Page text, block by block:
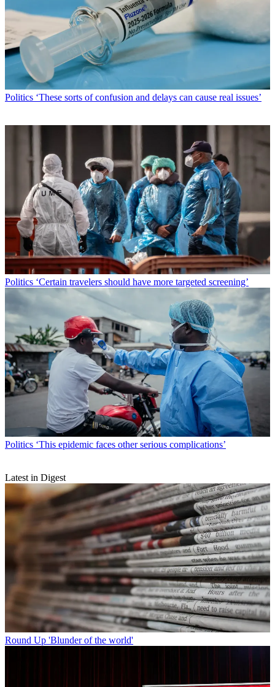
Politics ‘These sorts of confusion and delays can cause real issues’
Politics ‘Certain travelers should have more targeted screening’
Politics ‘This epidemic faces other serious complications’
Latest in Digest
Round Up 'Blunder of the world'